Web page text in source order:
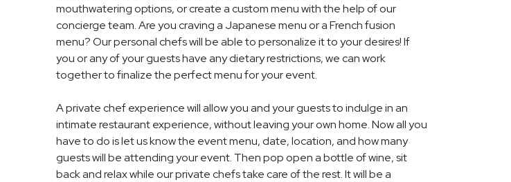
mouthwatering options, or create a custom menu with the help of our
concierge team. Are you craving a Japanese menu or a French fusion
menu? Our personal chefs will be able to personalize it to your desires! If
you or any of your guests have any dietary restrictions, we can work
together to finalize the perfect menu for your event.
A private chef experience will allow you and your guests to indulge in an
intimate restaurant experience, without leaving your own home. Now all you
have to do is let us know the event menu, date, location, and how many
guests will be attending your event. Then pop open a bottle of wine, sit
back and relax while our private chefs take care of the rest. It will be a